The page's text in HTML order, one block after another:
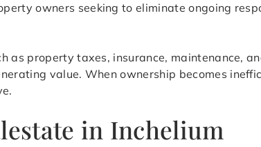
owners seeking to eliminate ongoing
as property taxes, insurance, maintenance,
value. When ownership becomes
in Inchelium